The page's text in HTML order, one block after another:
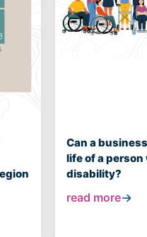
Can a
life of a person
disability?
read more